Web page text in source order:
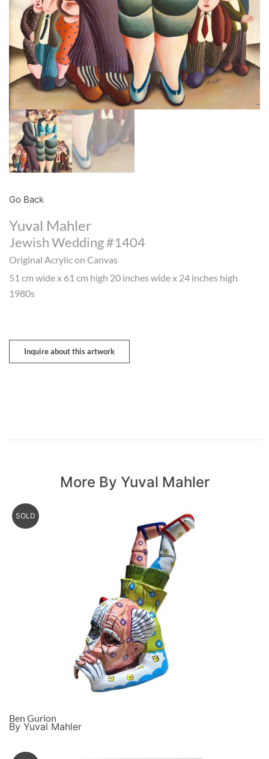
Go Back
Yuval Mahler
Jewish Wedding #1404
Original Acrylic on Canvas
51 cm wide x 61 cm high 20 inches wide x 24 inches high
1980s
Inquire about this artwork
More By Yuval Mahler
SOLD
Ben Gurion
By Yuval Mahler